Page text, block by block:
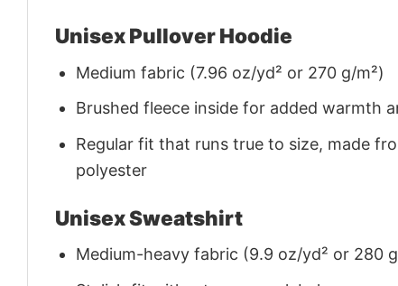
Unisex Pullover Hoodie
Medium fabric (7.96 oz/yd² or 270 g/m²)
Brushed fleece inside for added warmth
Regular fit that runs true to size, made
polyester
Unisex Sweatshirt
Medium-heavy fabric (9.9 oz/yd² or 280